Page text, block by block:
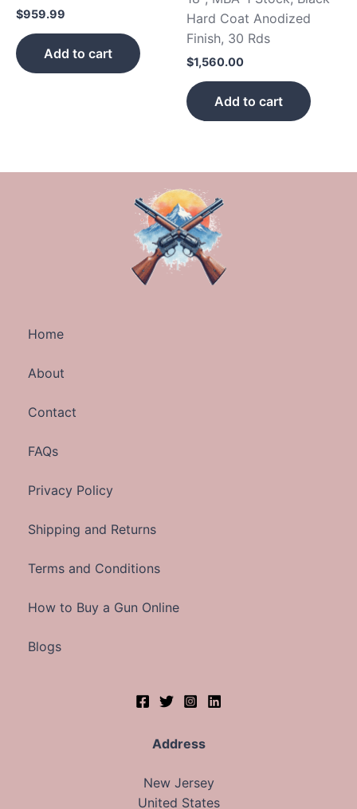
$959.99
Add to cart
Hard Coat Anodized
Finish, 30 Rds
$1,560.00
Add to cart
Home
About
Contact
FAQs
Privacy Policy
Shipping and Returns
Terms and Conditions
How to Buy a Gun Online
Blogs
Address
New Jersey
United States